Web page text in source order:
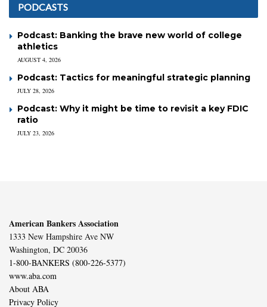
PODCASTS
Podcast: Banking the brave new world of college
athletics
AUGUST 4, 2026
Podcast: Tactics for meaningful strategic planning
JULY 28, 2026
Podcast: Why it might be time to revisit a key FDIC
ratio
JULY 23, 2026
American Bankers Association
1333 New Hampshire Ave NW
Washington, DC 20036
1-800-BANKERS (800-226-5377)
www.aba.com
About ABA
Privacy Policy